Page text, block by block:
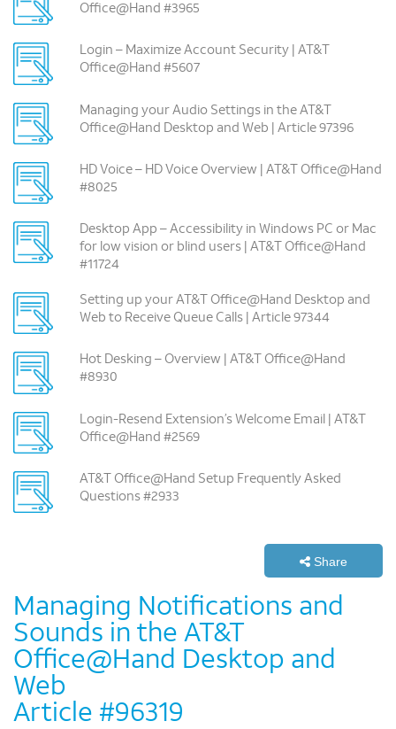
Office@Hand #3965
Login – Maximize Account Security | AT&T
Office@Hand #5607
Managing your Audio Settings in the AT&T
Office@Hand Desktop and Web | Article 97396
HD Voice – HD Voice Overview | AT&T Office@Hand
#8025
Desktop App – Accessibility in Windows PC or Mac
for low vision or blind users | AT&T Office@Hand
#11724
Setting up your AT&T Office@Hand Desktop and
Web to Receive Queue Calls | Article 97344
Hot Desking – Overview | AT&T Office@Hand
#8930
Login-Resend Extension’s Welcome Email | AT&T
Office@Hand #2569
AT&T Office@Hand Setup Frequently Asked
Questions #2933
Share
Managing Notifications and
Sounds in the AT&T
Office@Hand Desktop and
Web
Article #96319